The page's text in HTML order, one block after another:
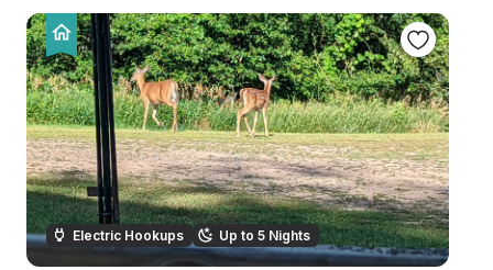
Electric Hookups Up to 5 Nights